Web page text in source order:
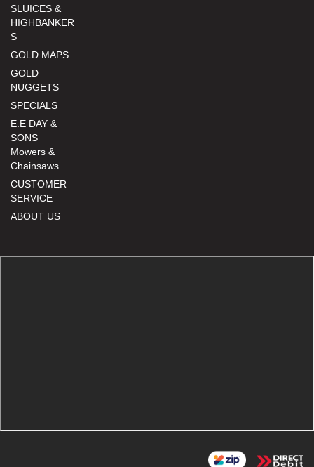
SLUICES &
HIGHBANKER
S
GOLD MAPS
GOLD
NUGGETS
SPECIALS
E.E DAY &
SONS
Mowers &
Chainsaws
CUSTOMER
SERVICE
ABOUT US